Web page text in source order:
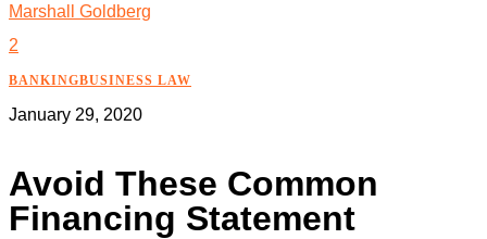
Marshall Goldberg
2
BANKINGBUSINESS LAW
January 29, 2020
Avoid These Common
Financing Statement